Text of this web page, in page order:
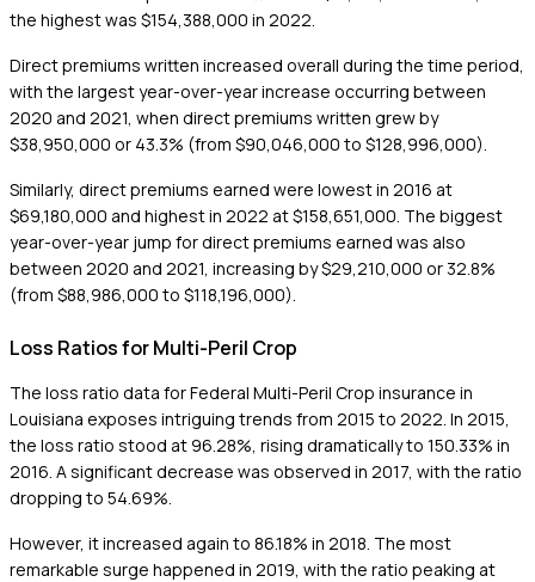
the highest was $154,388,000 in 2022.
Direct premiums written increased overall during the time period,
with the largest year-over-year increase occurring between
2020 and 2021, when direct premiums written grew by
$38,950,000 or 43.3% (from $90,046,000 to $128,996,000).
Similarly, direct premiums earned were lowest in 2016 at
$69,180,000 and highest in 2022 at $158,651,000. The biggest
year-over-year jump for direct premiums earned was also
between 2020 and 2021, increasing by $29,210,000 or 32.8%
(from $88,986,000 to $118,196,000).
Loss Ratios for Multi-Peril Crop
The loss ratio data for Federal Multi-Peril Crop insurance in
Louisiana exposes intriguing trends from 2015 to 2022. In 2015,
the loss ratio stood at 96.28%, rising dramatically to 150.33% in
2016. A significant decrease was observed in 2017, with the ratio
dropping to 54.69%.
However, it increased again to 86.18% in 2018. The most
remarkable surge happened in 2019, with the ratio peaking at